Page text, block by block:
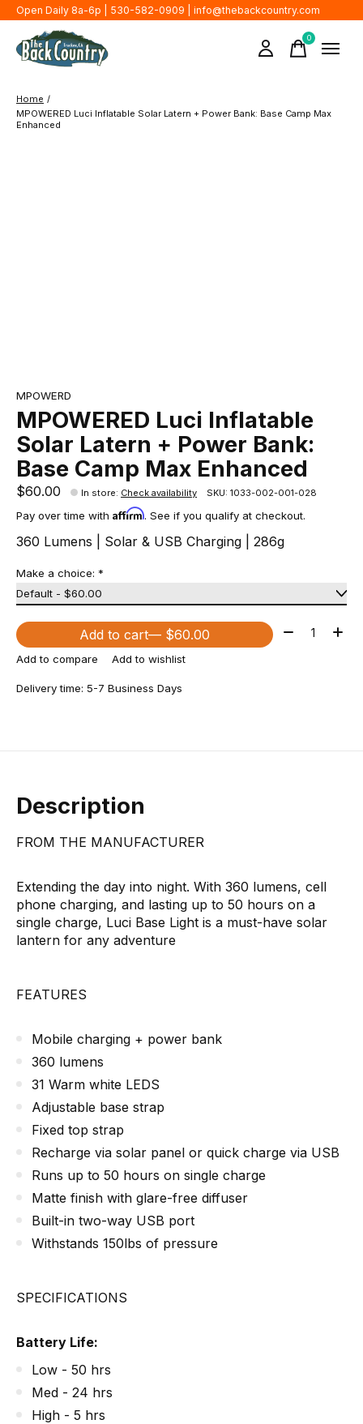
Open Daily 8a-6p | 530-582-0909 | info@thebackcountry.com
0items
Home /
MPOWERED Luci Inflatable Solar Latern + Power Bank: Base Camp Max
Enhanced
MPOWERD
MPOWERED Luci Inflatable
Solar Latern + Power Bank:
Base Camp Max Enhanced
$60.00 In store: Check availability SKU: 1033-002-001-028
Pay over time with Affirm. See if you qualify at checkout.
360 Lumens | Solar & USB Charging | 286g
Make a choice: *
Add to cart — $60.00 Quantity:
Add to compare Add to wishlist
Delivery time: 5-7 Business Days
Description
FROM THE MANUFACTURER
Extending the day into night. With 360 lumens, cell
phone charging, and lasting up to 50 hours on a
single charge, Luci Base Light is a must-have solar
lantern for any adventure
FEATURES
Mobile charging + power bank
360 lumens
31 Warm white LEDS
Adjustable base strap
Fixed top strap
Recharge via solar panel or quick charge via USB
Runs up to 50 hours on single charge
Matte finish with glare-free diffuser
Built-in two-way USB port
Withstands 150lbs of pressure
SPECIFICATIONS
Battery Life:
Low - 50 hrs
Med - 24 hrs
High - 5 hrs